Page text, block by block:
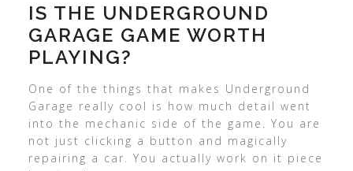
IS THE UNDERGROUND
GARAGE GAME WORTH
PLAYING?
One of the things that makes Underground
Garage really cool is how much detail went
into the mechanic side of the game. You are
not just clicking a button and magically
repairing a car. You actually work on it piece